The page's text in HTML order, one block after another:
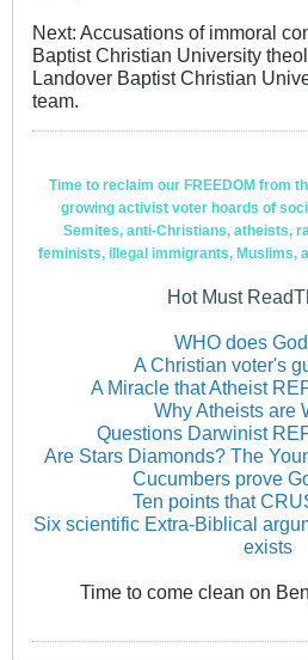
Next: Accusations of immoral
Baptist Christian University
Landover Baptist Christian
team.
Time to reclaim our FREEDOM from
growing activist voter hoards of
Semites, anti-Christians, atheists,
feminists, illegal immigrants, Muslims,
Hot Must
WHO does
A Christian voter's
A Miracle that Atheist
Why Atheists are
Questions Darwinist
Are Stars Diamonds? The
Cucumbers prove
Ten points that
Six scientific Extra-Biblical
exists
Time to come clean on